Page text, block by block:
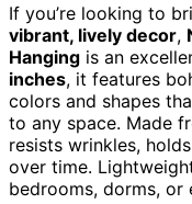
If you’re looking to
vibrant, lively decor,
Hanging is an
inches, it features
colors and shapes
to any space. Made
resists wrinkles,
over time.
bedrooms, dorms, or